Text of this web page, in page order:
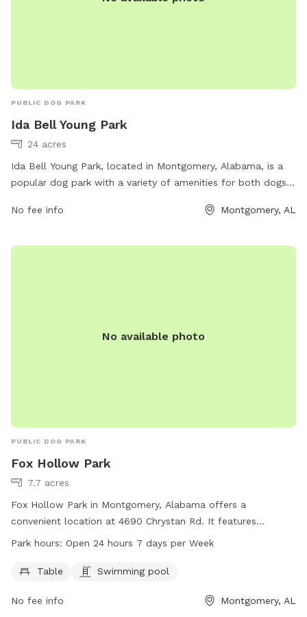
PUBLIC DOG PARK
Ida Bell Young Park
24 acres
Ida Bell Young Park, located in Montgomery, Alabama, is a
popular dog park with a variety of amenities for both dogs
to run and play, as well as dog agility equipment and water
and a playground for children. For more information, visit
No fee info Montgomery, AL
No available photo
PUBLIC DOG PARK
Fox Hollow Park
7.7 acres
Fox Hollow Park in Montgomery, Alabama offers a
convenient location at 4690 Chrystan Rd. It features
amenities such as tables and a swimming pool for dogs to
flexibility for dog owners to bring their pets at any time. For
2300.
Park hours: Open 24 hours 7 days per Week
Table Swimming pool
No fee info Montgomery, AL